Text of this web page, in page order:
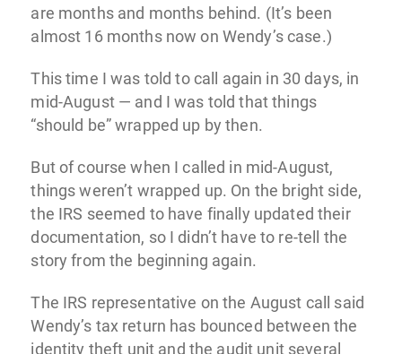
are months and months behind. (It’s been
almost 16 months now on Wendy’s case.)
This time I was told to call again in 30 days, in
mid-August — and I was told that things
“should be” wrapped up by then.
But of course when I called in mid-August,
things weren’t wrapped up. On the bright side,
the IRS seemed to have finally updated their
documentation, so I didn’t have to re-tell the
story from the beginning again.
The IRS representative on the August call said
Wendy’s tax return has bounced between the
identity theft unit and the audit unit several